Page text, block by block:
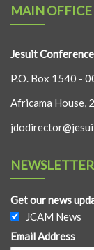
MAIN OFFICE
Jesuit
P.O. Box 1540 -
Africama House,
NEWSLETTER
Get our news
JCAM News
Email Address